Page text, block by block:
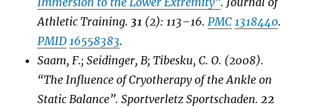
Athletic Training. 31 (2): 113–16.PMC 1318440.
PMID 16558383.
Saam, F.; Seidinger, B; Tibesku, C. O. (2008).
“The Influence of Cryotherapy of the Ankle on
Static Balance”.Sportverletz Sportschaden.22